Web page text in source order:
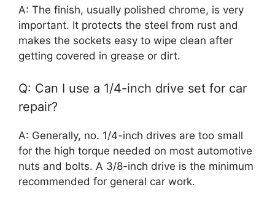
A: The finish, usually polished chrome, is very
important. It protects the steel from rust and
makes the sockets easy to wipe clean after
getting covered in grease or dirt.
Q: Can I use a 1/4-inch drive set for car
repair?
A: Generally, no. 1/4-inch drives are too small
for the high torque needed on most automotive
nuts and bolts. A 3/8-inch drive is the minimum
recommended for general car work.